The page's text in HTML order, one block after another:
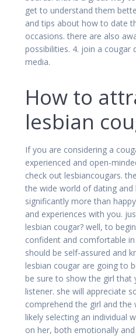
get to understand them
and tips about how to date
occasions. there are also
possibilities. 4. join a cougar
media.
How to
lesbian
If you are considering a
experienced and open-
check out lesbiancougars.
the wide world of dating and
significantly more than
and experiences with you.
lesbian cougar? well, to
confident and comfortable
should be self-assured and
lesbian cougar are going to
be sure to show the girl that
listener. she will appreciate
comprehend the girl and the
likely selecting an individual
on her, both emotionally and